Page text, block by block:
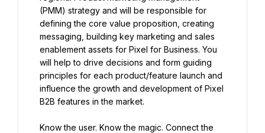
(PMM) strategy and will be responsible for
defining the core value proposition, creating
messaging, building key marketing and sales
enablement assets for Pixel for Business. You
will help to drive decisions and form guiding
principles for each product/feature launch and
influence the growth and development of Pixel
B2B features in the market.
Know the user. Know the magic. Connect the